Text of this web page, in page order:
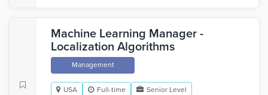
Machine Learning Manager -
Localization Algorithms
Management
USA Full-time
Senior Level